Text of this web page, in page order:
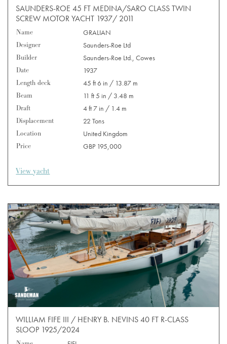
SAUNDERS-ROE 45 FT MEDINA/SARO CLASS TWIN
SCREW MOTOR YACHT 1937/ 2011
Name
GRALIAN
Designer
Saunders-Roe Ltd
Builder
Saunders-Roe Ltd., Cowes
Date
1937
Length deck
45 ft 6 in / 13.87 m
Beam
11 ft 5 in / 3.48 m
Draft
4 ft 7 in / 1.4 m
Displacement
22 Tons
Location
United Kingdom
Price
GBP 195,000
View yacht
WILLIAM FIFE III / HENRY B. NEVINS 40 FT R-CLASS
SLOOP 1925/2024